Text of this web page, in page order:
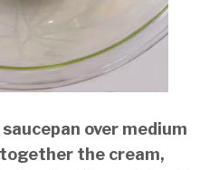
saucepan over medium
the cream,